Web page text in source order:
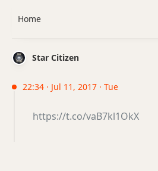
Star Citizen
22:34 · Jul 11, 2017 · Tue
https://t.co/vaB7kl1OkX
Home